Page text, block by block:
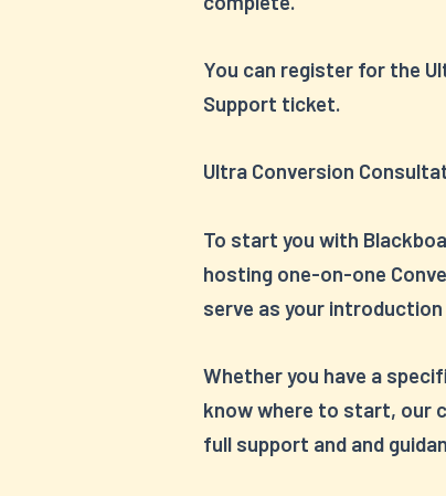
You can register for the
Support ticket.
Ultra Conversion
To start you with
hosting one-on-one
serve as your
Whether you have a
know where to start, our
full support and and